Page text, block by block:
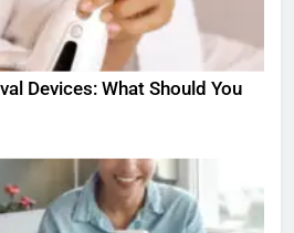
Devices: What Should You